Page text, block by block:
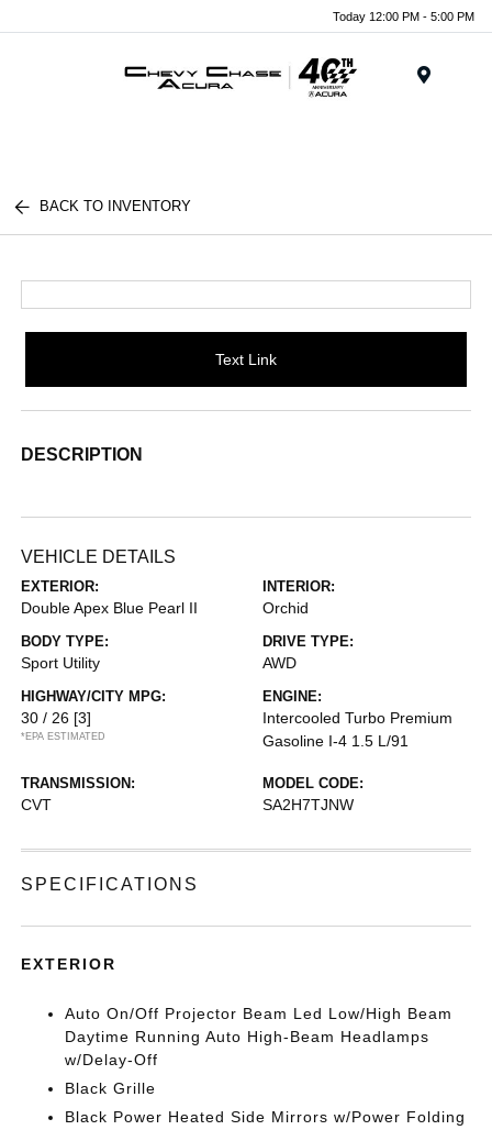
Today 12:00 PM - 5:00 PM
BACK TO INVENTORY
Text Link
DESCRIPTION
VEHICLE DETAILS
EXTERIOR:
Double Apex Blue Pearl II
INTERIOR:
Orchid
BODY TYPE:
Sport Utility
DRIVE TYPE:
AWD
HIGHWAY/CITY MPG:
30 / 26 [3]
*EPA ESTIMATED
ENGINE:
Intercooled Turbo Premium
Gasoline I-4 1.5 L/91
TRANSMISSION:
CVT
MODEL CODE:
SA2H7TJNW
SPECIFICATIONS
EXTERIOR
Auto On/Off Projector Beam Led Low/High Beam
Daytime Running Auto High-Beam Headlamps
w/Delay-Off
Black Grille
Black Power Heated Side Mirrors w/Power Folding